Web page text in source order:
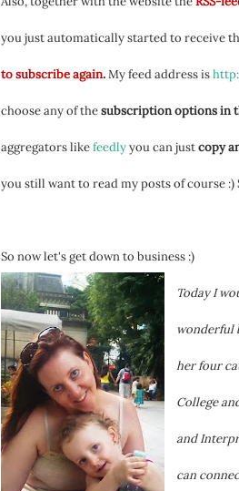
you just automatically started to receive
to subscribe again.My feed address is
choose any of thesubscription options in
aggregators likefeedlyyou can justcopy
you still want to read my posts of course
So now let's get down to business :)
Today I
wonderful
her four
College
and
can